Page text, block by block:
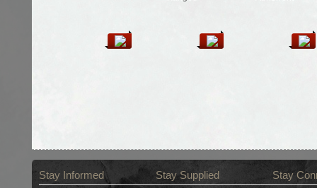
Stay Informed Stay Supplied Stay